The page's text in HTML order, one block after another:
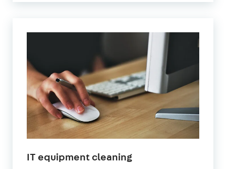
IT equipment cleaning